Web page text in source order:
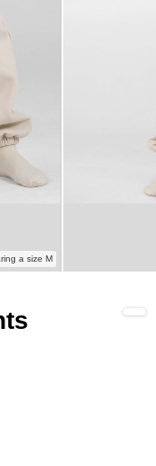
a size M
Grey